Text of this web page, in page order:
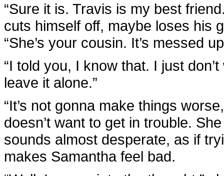
“Sure it is. Travis is my best
cuts himself off, maybe loses his
“She’s your cousin. It’s messed
“I told you, I know that. I just
leave it alone.”
“It’s not gonna make things
doesn’t want to get in trouble.
sounds almost desperate, as if
makes Samantha feel bad.